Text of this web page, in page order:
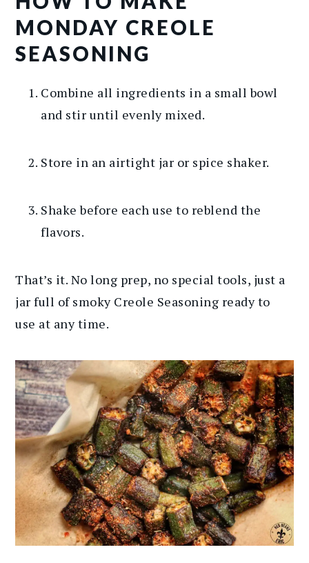
MONDAY CREOLE
SEASONING
Combine all ingredients in a small bowl
and stir until evenly mixed.
Store in an airtight jar or spice shaker.
Shake before each use to reblend the
flavors.
That’s it. No long prep, no special tools, just a
jar full of smoky Creole Seasoning ready to
use at any time.